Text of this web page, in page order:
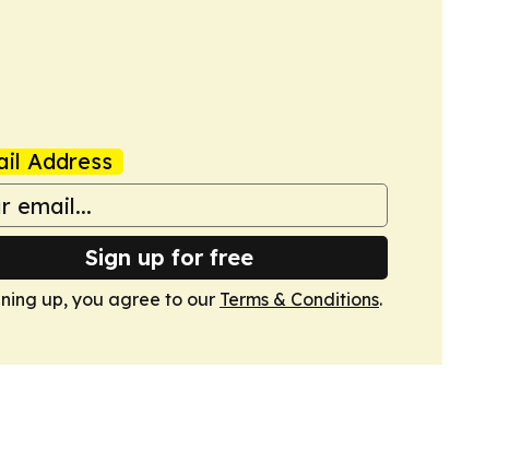
Address
Sign up for free
up, you agree to our Terms & Conditions.